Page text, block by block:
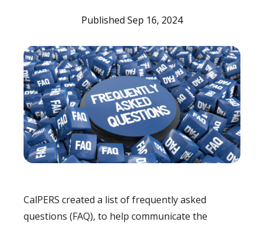
Published Sep 16, 2024
CalPERS created a list of frequently asked
questions (FAQ), to help communicate the